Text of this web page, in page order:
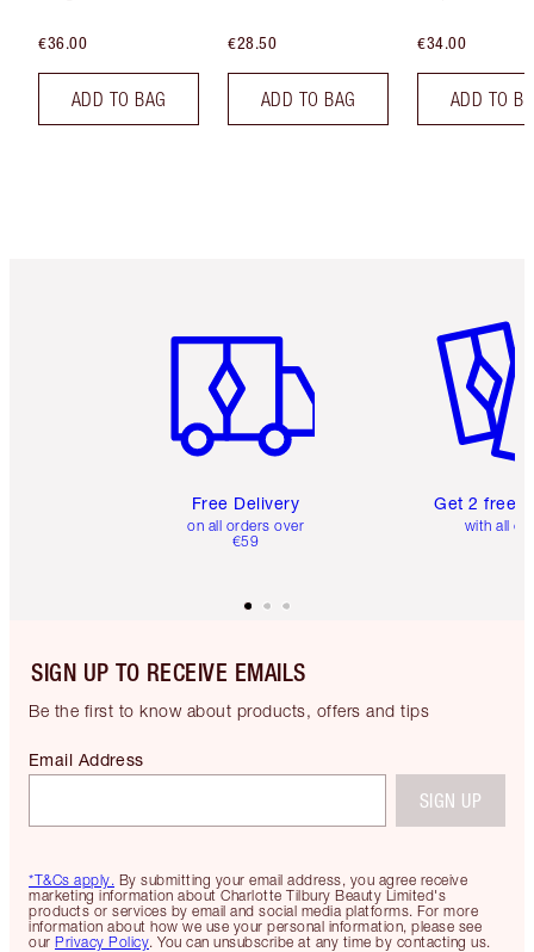
€36.00
ADD TO BAG
€28.50
ADD TO BAG
€34.00
ADD TO
Free Delivery
on all orders over
€59
Get 2 free
with all
SIGN UP TO RECEIVE EMAILS
Be the first to know about products, offers and tips
*T&Cs apply. By submitting your email address, you agree receive
marketing information about Charlotte Tilbury Beauty Limited's
products or services by email and social media platforms. For more
information about how we use your personal information, please see
our Privacy Policy. You can unsubscribe at any time by contacting us.
Email Address
SIGN UP